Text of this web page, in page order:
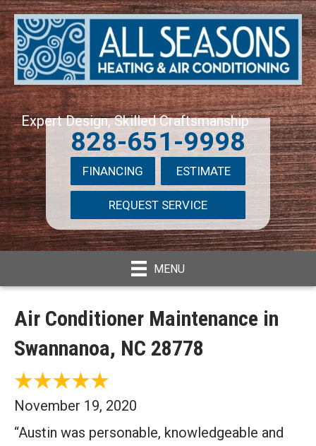
Expert Design, Skilled Craftsmanship
828-651-9998
FINANCING ESTIMATE
REQUEST SERVICE
MENU
Air Conditioner Maintenance in
Swannanoa, NC 28778
November 19, 2020
“Austin was personable, knowledgeable and